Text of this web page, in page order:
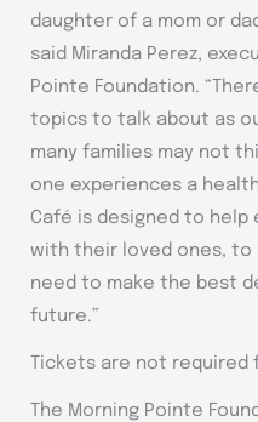
daughter of a mom or
said Miranda Perez,
Pointe Foundation.
topics to talk about as
many families may not
one experiences a
Café is designed to
with their loved ones,
need to make the best
future.”
Tickets are not required
The Morning Pointe